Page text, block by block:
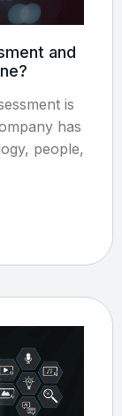
and
is
has
people,